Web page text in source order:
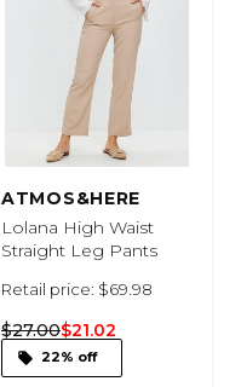
ATMOS&HERE
Lolana High Waist
Straight Leg Pants
Retail price: $69.98
$27.00$21.02
22% off